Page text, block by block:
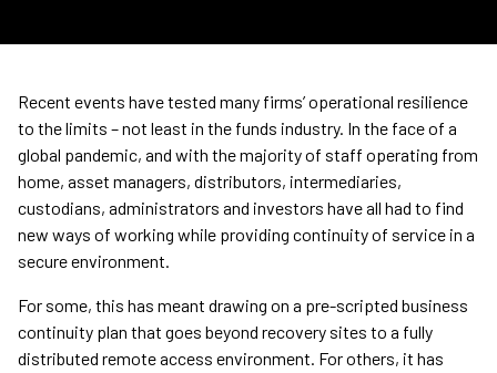
Recent events have tested many firms’ operational resilience
to the limits – not least in the funds industry. In the face of a
global pandemic, and with the majority of staff operating from
home, asset managers, distributors, intermediaries,
custodians, administrators and investors have all had to find
new ways of working while providing continuity of service in a
secure environment.
For some, this has meant drawing on a pre-scripted business
continuity plan that goes beyond recovery sites to a fully
distributed remote access environment. For others, it has